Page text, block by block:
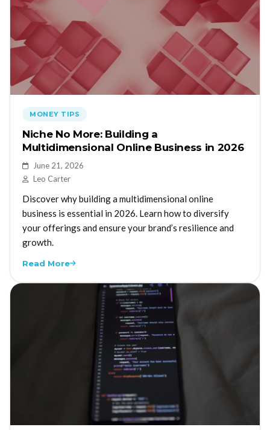
MONEY TIPS
Niche No More: Building a
Multidimensional Online Business in 2026
June 21, 2026
Leo Carter
Discover why building a multidimensional online
business is essential in 2026. Learn how to diversify
your offerings and ensure your brand’s resilience and
growth.
Read More